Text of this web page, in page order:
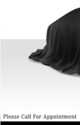
59,430 mi
Savings
Doc Fee
Advertised Price